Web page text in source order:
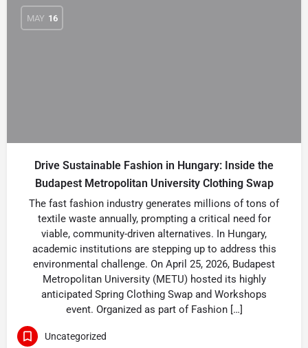
MAY 16
Drive Sustainable Fashion in Hungary: Inside the
Budapest Metropolitan University Clothing Swap
The fast fashion industry generates millions of tons of
textile waste annually, prompting a critical need for
viable, community-driven alternatives. In Hungary,
academic institutions are stepping up to address this
environmental challenge. On April 25, 2026, Budapest
Metropolitan University (METU) hosted its highly
anticipated Spring Clothing Swap and Workshops
event. Organized as part of Fashion […]
Uncategorized